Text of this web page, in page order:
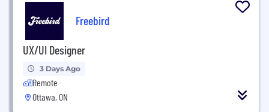
Freebird
UX/UI Designer
3 Days Ago
Remote
Ottawa, ON